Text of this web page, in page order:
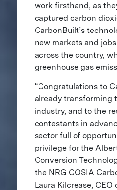
work firsthand, as
captured carbon
CarbonBuilt’s
new markets and
across the country,
greenhouse gas
“Congratulations to
already transforming
industry, and to the
contestants in
sector full of
privilege for the
Conversion
the NRG COSIA
Laura Kilcrease, CEO